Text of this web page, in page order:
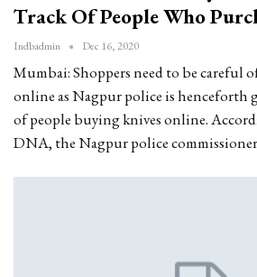
Track Of People Who
Indbadmin Dec 16, 2020
Mumbai: Shoppers need to be careful
online as Nagpur police is henceforth
of people buying knives online.
DNA, the Nagpur police